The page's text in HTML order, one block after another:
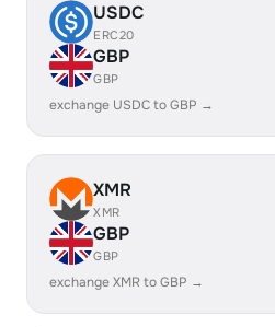
USDC
ERC20
GBP
GBP
exchange USDC to GBP →
XMR
XMR
GBP
GBP
exchange XMR to GBP →